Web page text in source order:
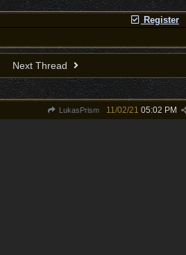
Register
Next Thread
LukasPrism 11/02/21 05:02 PM